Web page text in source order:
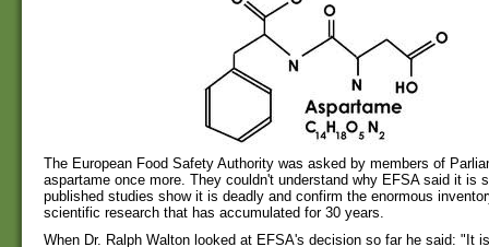
The European Food Safety Authority was asked by members of
aspartame once more. They couldn't understand why EFSA said it is
published studies show it is deadly and confirm the enormous
scientific research that has accumulated for 30 years.
When Dr. Ralph Walton looked at EFSA's decision so far he said: "It